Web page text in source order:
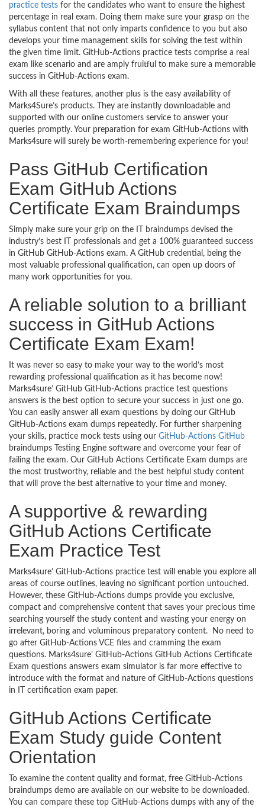
practice tests for the candidates who want to ensure the highest
percentage in real exam. Doing them make sure your grasp on the
syllabus content that not only imparts confidence to you but also
develops your time management skills for solving the test within
the given time limit. GitHub-Actions practice tests comprise a real
exam like scenario and are amply fruitful to make sure a memorable
success in GitHub-Actions exam.
With all these features, another plus is the easy availability of
Marks4Sure’s products. They are instantly downloadable and
supported with our online customers service to answer your
queries promptly. Your preparation for exam GitHub-Actions with
Marks4sure will surely be worth-remembering experience for you!
Pass GitHub Certification
Exam GitHub Actions
Certificate Exam Braindumps
Simply make sure your grip on the IT braindumps devised the
industry’s best IT professionals and get a 100% guaranteed success
in GitHub GitHub-Actions exam. A GitHub credential, being the
most valuable professional qualification, can open up doors of
many work opportunities for you.
A reliable solution to a brilliant
success in GitHub Actions
Certificate Exam Exam!
It was never so easy to make your way to the world’s most
rewarding professional qualification as it has become now!
Marks4sure’ GitHub GitHub-Actions practice test questions
answers is the best option to secure your success in just one go.
You can easily answer all exam questions by doing our GitHub
GitHub-Actions exam dumps repeatedly. For further sharpening
your skills, practice mock tests using our GitHub-Actions GitHub
braindumps Testing Engine software and overcome your fear of
failing the exam. Our GitHub Actions Certificate Exam dumps are
the most trustworthy, reliable and the best helpful study content
that will prove the best alternative to your time and money.
A supportive & rewarding
GitHub Actions Certificate
Exam Practice Test
Marks4sure’ GitHub-Actions practice test will enable you explore all
areas of course outlines, leaving no significant portion untouched.
However, these GitHub-Actions dumps provide you exclusive,
compact and comprehensive content that saves your precious time
searching yourself the study content and wasting your energy on
irrelevant, boring and voluminous preparatory content. No need to
go after GitHub-Actions VCE files and cramming the exam
questions. Marks4sure’ GitHub-Actions GitHub Actions Certificate
Exam questions answers exam simulator is far more effective to
introduce with the format and nature of GitHub-Actions questions
in IT certification exam paper.
GitHub Actions Certificate
Exam Study guide Content
Orientation
To examine the content quality and format, free GitHub-Actions
braindumps demo are available on our website to be downloaded.
You can compare these top GitHub-Actions dumps with any of the